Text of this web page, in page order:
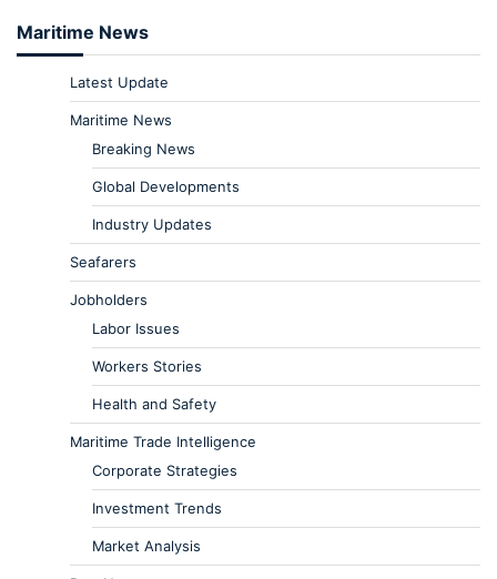
Maritime News
Latest Update
Maritime News
Breaking News
Global Developments
Industry Updates
Seafarers
Jobholders
Labor Issues
Workers Stories
Health and Safety
Maritime Trade Intelligence
Corporate Strategies
Investment Trends
Market Analysis